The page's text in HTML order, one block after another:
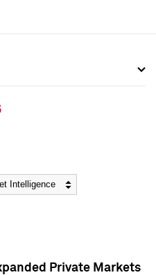
Private Markets